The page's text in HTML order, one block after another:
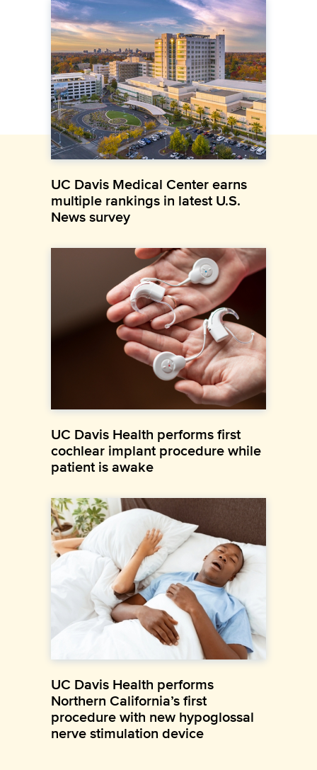
UC Davis Medical Center earns
multiple rankings in latest U.S.
News survey
UC Davis Health performs first
cochlear implant procedure while
patient is awake
UC Davis Health performs
Northern California’s first
procedure with new hypoglossal
nerve stimulation device